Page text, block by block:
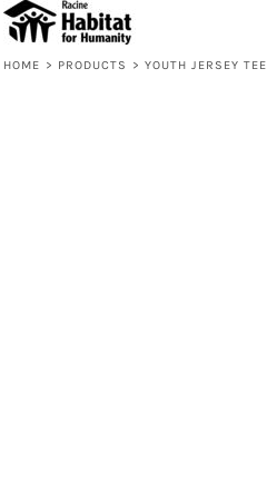
HOME > PRODUCTS > YOUTH JERSEY TEE